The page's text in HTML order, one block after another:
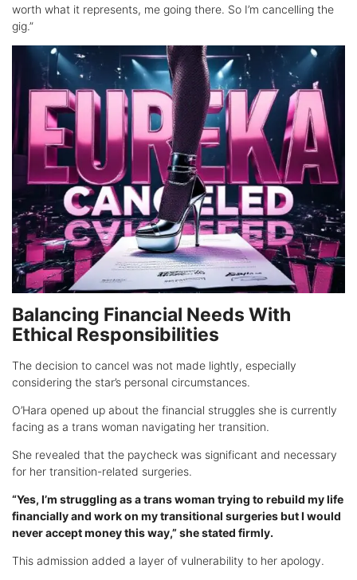
worth what it represents, me going there. So I’m cancelling the
gig.”
Balancing Financial Needs With
Ethical Responsibilities
The decision to cancel was not made lightly, especially
considering the star’s personal circumstances.
O’Hara opened up about the financial struggles she is currently
facing as a trans woman navigating her transition.
She revealed that the paycheck was significant and necessary
for her transition-related surgeries.
“Yes, I’m struggling as a trans woman trying to rebuild my life
financially and work on my transitional surgeries but I would
never accept money this way,” she stated firmly.
This admission added a layer of vulnerability to her apology.